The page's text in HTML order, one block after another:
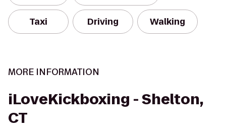
Taxi Driving Walking
MORE INFORMATION
iLoveKickboxing - Shelton,
CT